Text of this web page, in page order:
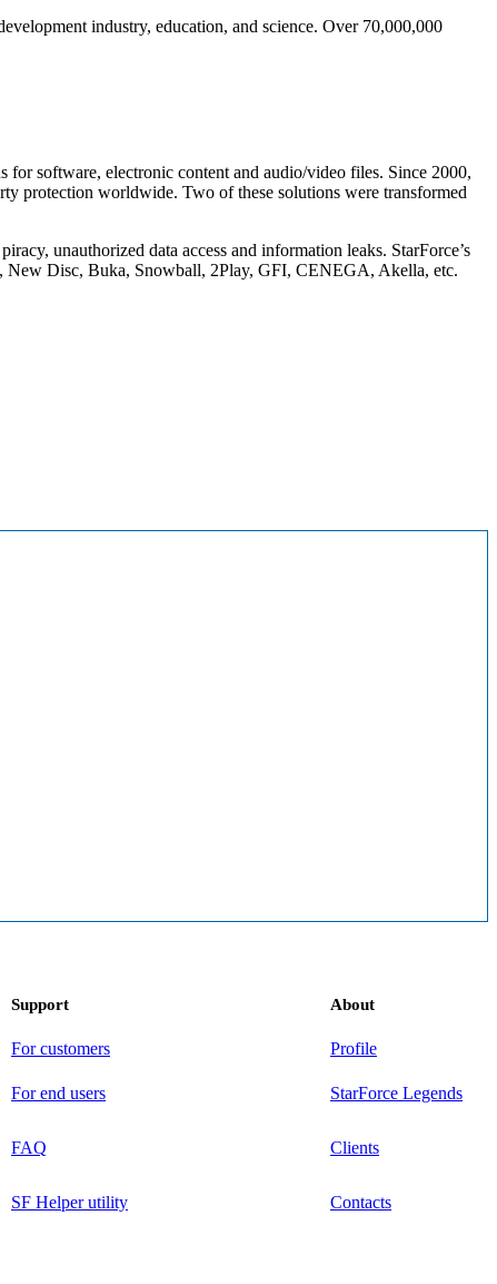
industry, education, and science. Over 70,000,000
software, electronic content and audio/video files. Since 2000,
protection worldwide. Two of these solutions were transformed
unauthorized data access and information leaks. StarForce’s
New Disc, Buka, Snowball, 2Play, GFI, CENEGA, Akella, etc.
Support About
For customers Profile
For end users StarForce Legends
FAQ Clients
SF Helper utility Contacts